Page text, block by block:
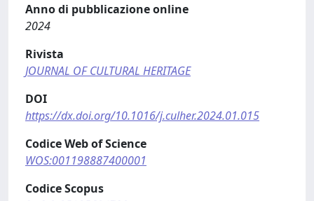
Anno di pubblicazione online
2024
Rivista
JOURNAL OF CULTURAL HERITAGE
DOI
https://dx.doi.org/10.1016/j.culher.2024.01.015
Codice Web of Science
WOS:001198887400001
Codice Scopus